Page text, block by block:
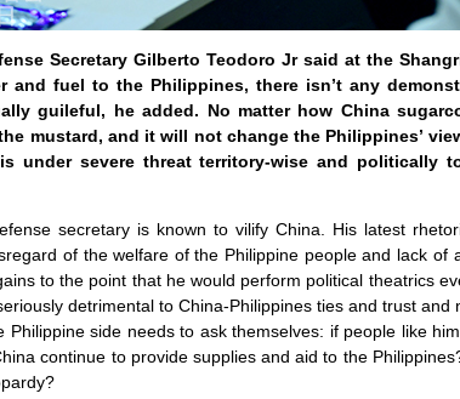
Secretary Gilberto Teodoro Jr said at the
and fuel to the Philippines, there isn’t any
guileful, he added. No matter how China
mustard, and it will not change the Philippines’
under severe threat territory-wise and politically
secretary is known to vilify China. His latest
of the welfare of the Philippine people and lack of
to the point that he would perform political theatrics
detrimental to China-Philippines ties and trust and
Philippine side needs to ask themselves: if people like
continue to provide supplies and aid to the